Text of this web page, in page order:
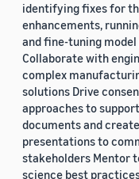
identifying fixes for
enhancements,
and fine-tuning
Collaborate with
complex
solutions Drive
approaches to
documents and
presentations to
stakeholders Mentor
science best